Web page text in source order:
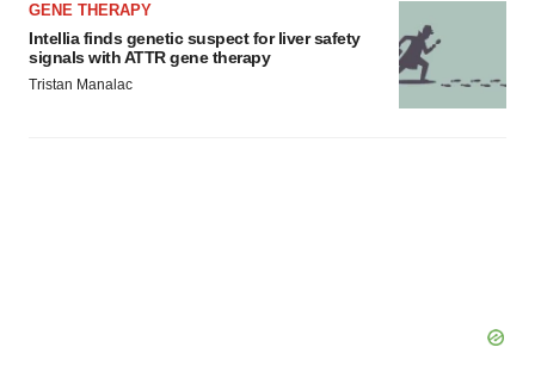
GENE THERAPY
Intellia finds genetic suspect for liver safety
signals with ATTR gene therapy
Tristan Manalac